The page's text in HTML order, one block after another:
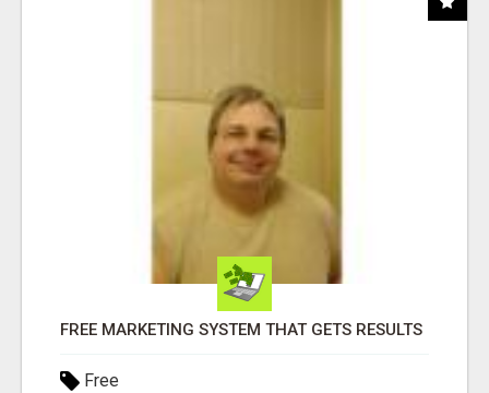
FREE MARKETING SYSTEM THAT GETS RESULTS
Free